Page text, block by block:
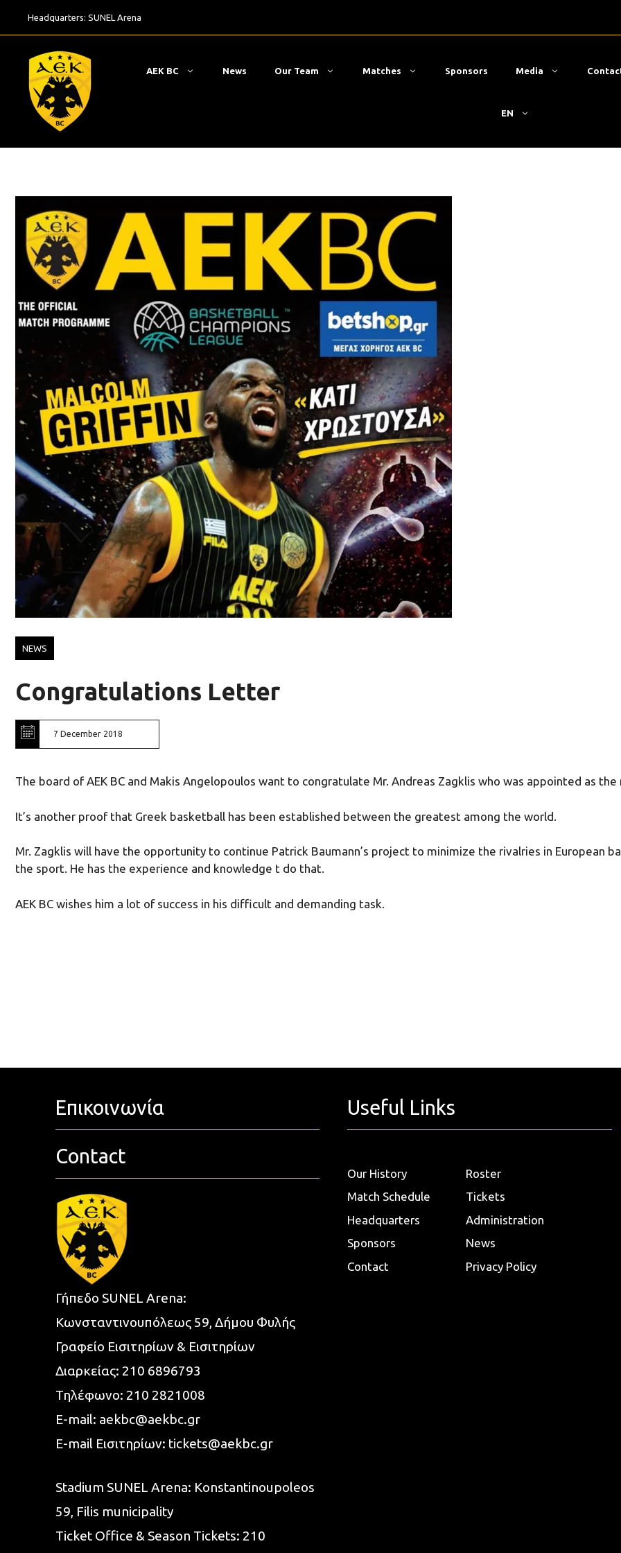
Headquarters: SUNEL Arena
ΑΕΚ BC News Our Team Matches Sponsors Media
EN
NEWS
Congratulations Letter
7 December 2018
The board of AEK BC and Makis Angelopoulos want to congratulate Mr. Andreas Zagklis who was appointed as the
It’s another proof that Greek basketball has been established between the greatest among the world.
Mr. Zagklis will have the opportunity to continue Patrick Baumann’s project to minimize the rivalries in European
the sport. He has the experience and knowledge t do that.
AEK BC wishes him a lot of success in his difficult and demanding task.
Επικοινωνία
Contact
Γήπεδο SUNEL Arena:
Κωνσταντινουπόλεως 59, Δήμου Φυλής
Γραφείο Εισιτηρίων & Εισιτηρίων
Διαρκείας: 210 6896793
Τηλέφωνο: 210 2821008
E-mail: aekbc@aekbc.gr
E-mail Εισιτηρίων: tickets@aekbc.gr
Stadium SUNEL Arena: Konstantinoupoleos
59, Filis municipality
Ticket Office & Season Tickets: 210
Useful Links
Our History
Roster
Match Schedule
Tickets
Headquarters
Administration
Sponsors
News
Contact
Privacy Policy